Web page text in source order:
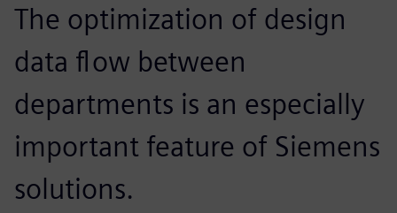
The optimization of design
data flow between
departments is an especially
important feature of Siemens
solutions.